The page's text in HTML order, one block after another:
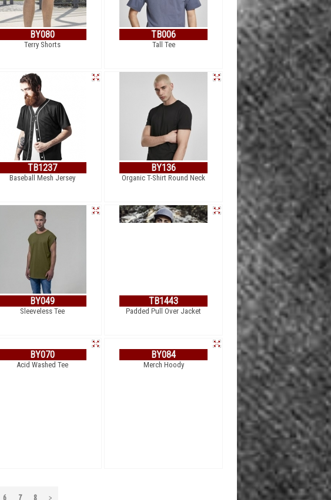
BY080
Terry Shorts
TB006
Tall Tee
TB1237
Baseball Mesh Jersey
BY136
Organic T-Shirt Round Neck
BY049
Sleeveless Tee
TB1443
Padded Pull Over Jacket
BY084
Merch Hoody
6 7 8 >